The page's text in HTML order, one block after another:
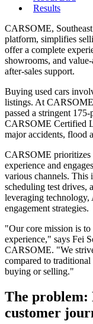
Results
CARSOME,
platform, simplifies
offer a complete
showrooms, and
after-sales support.
Buying used cars
listings. At
passed a stringent
CARSOME Certified
major accidents, flood
CARSOME prioritizes
experience and
various channels. This
scheduling test drives,
leveraging technology,
engagement strategies.
"Our core mission is to
experience," says Fei
CARSOME. "We
compared to traditional
buying or selling."
The problem:
customer